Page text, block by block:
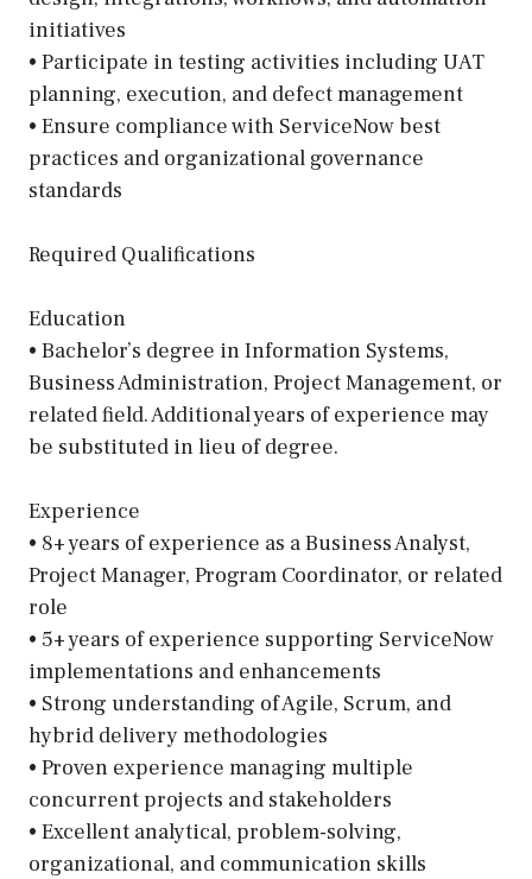
initiatives
• Participate in testing activities including UAT
planning, execution, and defect management
• Ensure compliance with ServiceNow best
practices and organizational governance
standards
Required Qualifications
Education
• Bachelor’s degree in Information Systems,
Business Administration, Project Management, or
related field. Additional years of experience may
be substituted in lieu of degree.
Experience
• 8+ years of experience as a Business Analyst,
Project Manager, Program Coordinator, or related
role
• 5+ years of experience supporting ServiceNow
implementations and enhancements
• Strong understanding of Agile, Scrum, and
hybrid delivery methodologies
• Proven experience managing multiple
concurrent projects and stakeholders
• Excellent analytical, problem-solving,
organizational, and communication skills